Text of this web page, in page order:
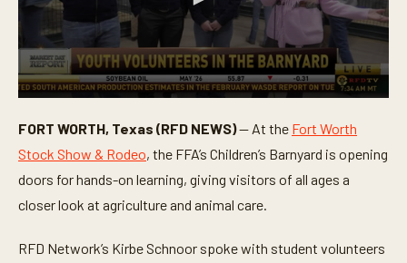
e
c
o
n
s
3
FORT WORTH, Texas (RFD NEWS)— At the Fort Worth
Stock Show & Rodeo, the FFA’s Children’s Barnyard is opening
doors for hands-on learning, giving visitors of all ages a
closer look at agriculture and animal care.
RFD Network’s Kirbe Schnoor spoke with student volunteers